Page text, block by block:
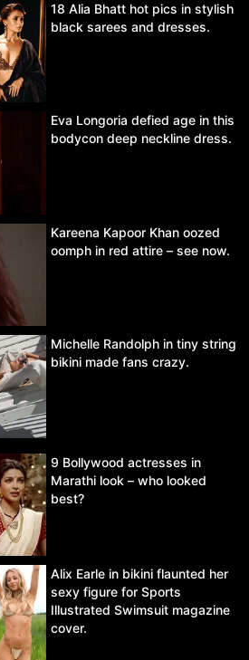
18 Alia Bhatt hot pics in stylish
black sarees and dresses.
Eva Longoria defied age in this
bodycon deep neckline dress.
Kareena Kapoor Khan oozed
oomph in red attire – see now.
Michelle Randolph in tiny string
bikini made fans crazy.
9 Bollywood actresses in
Marathi look – who looked
best?
Alix Earle in bikini flaunted her
sexy figure for Sports
Illustrated Swimsuit magazine
cover.